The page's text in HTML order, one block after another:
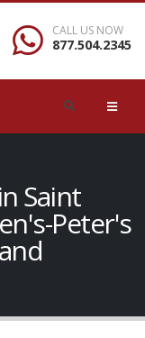
CALL US NOW
877.504.2345
Saint
Peter's